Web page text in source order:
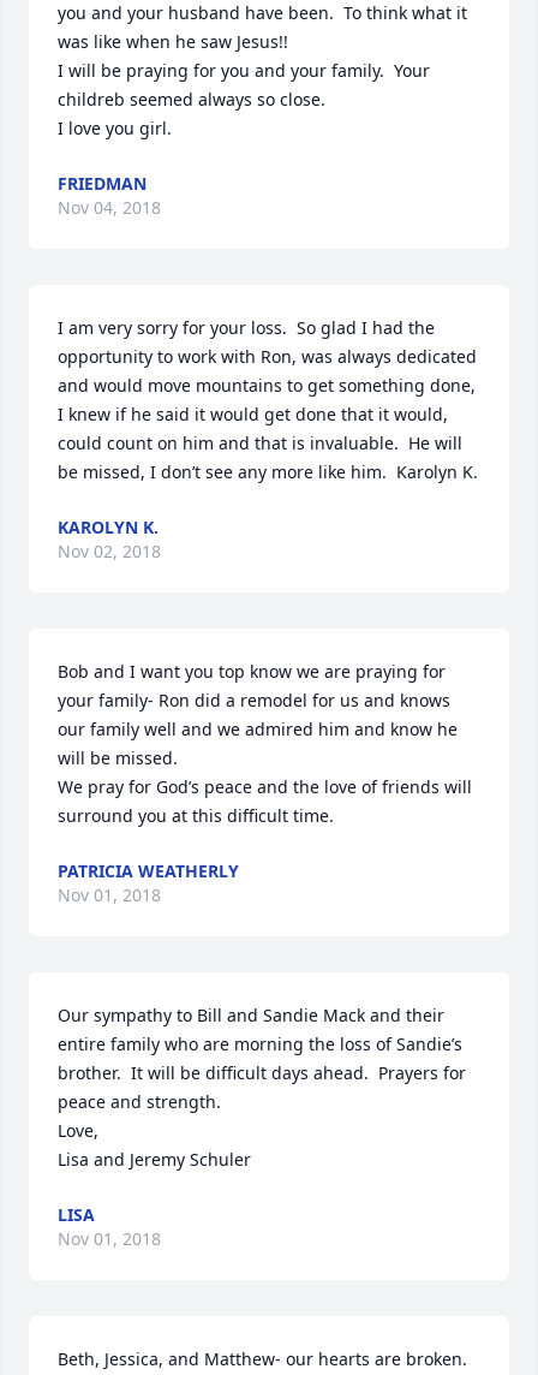
you and your husband have been.  To think what it
was like when he saw Jesus!!
I will be praying for you and your family.  Your
childreb seemed always so close.
I love you girl.
FRIEDMAN
Nov 04, 2018
I am very sorry for your loss.  So glad I had the
opportunity to work with Ron, was always dedicated
and would move mountains to get something done,
I knew if he said it would get done that it would,
could count on him and that is invaluable.  He will
be missed, I don’t see any more like him.  Karolyn K.
KAROLYN K.
Nov 02, 2018
Bob and I want you top know we are praying for
your family- Ron did a remodel for us and knows
our family well and we admired him and know he
will be missed.
We pray for God’s peace and the love of friends will
surround you at this difficult time.
PATRICIA WEATHERLY
Nov 01, 2018
Our sympathy to Bill and Sandie Mack and their
entire family who are morning the loss of Sandie’s
brother.  It will be difficult days ahead.  Prayers for
peace and strength.
Love,
Lisa and Jeremy Schuler
LISA
Nov 01, 2018
Beth, Jessica, and Matthew- our hearts are broken.